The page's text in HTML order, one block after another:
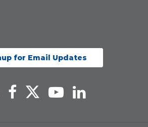
for Email Updates